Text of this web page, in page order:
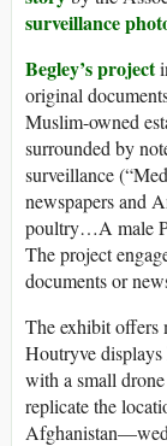
surveillance
Begley’s project
original
Muslim-owned
surrounded by
surveillance
newspapers and
poultry…A male
The project
documents or
The exhibit
Houtryve
with a small
replicate the